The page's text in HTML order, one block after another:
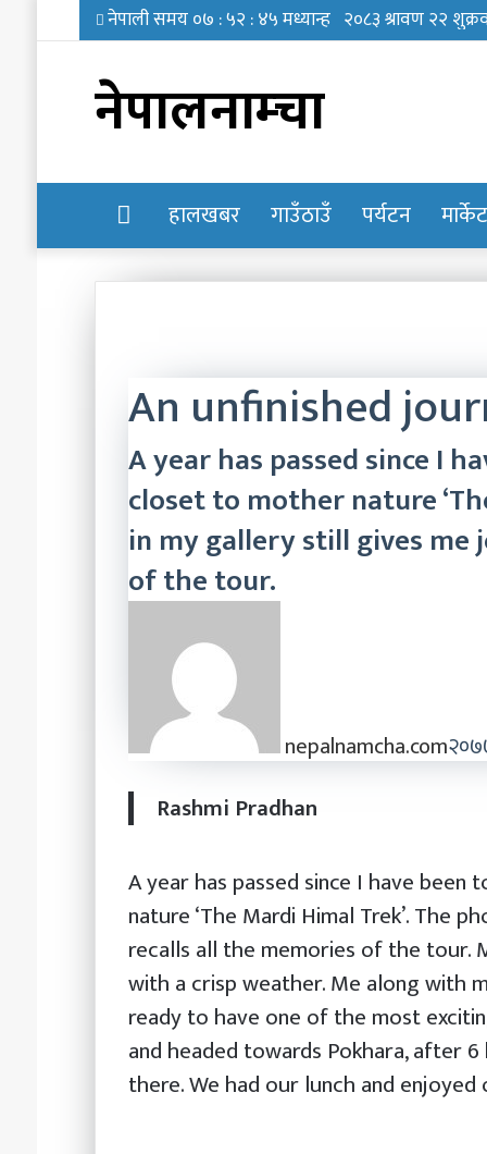
नेपालनाम्चा
होमपेजहालखबर गाउँठाउँ पर्यटन
An unfinished
A year has passed since I
closet to mother nature
in my gallery still gives me
of the tour.
nepalnamcha.com
Rashmi Pradhan
A year has passed since I have
nature ‘The Mardi Himal Trek’. The
recalls all the memories of the tour.
with a crisp weather. Me along with
ready to have one of the most
and headed towards Pokhara, after
there. We had our lunch and